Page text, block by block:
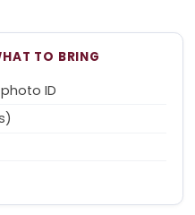
TO BRING
ID